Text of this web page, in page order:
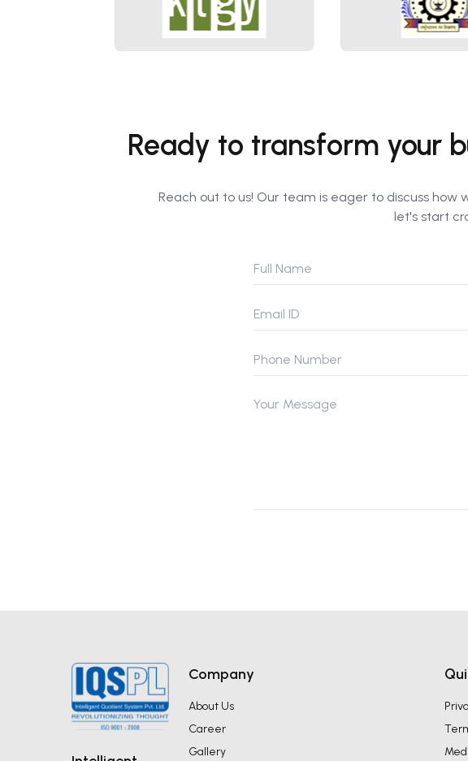
Ready to transform your
Reach out to us! Our team is eager to discuss how
let's start
Company
About Us
Career
Gallery